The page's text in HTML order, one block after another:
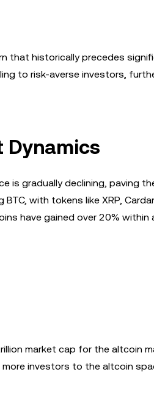
that historically precedes
to risk-averse investors,
Dynamics
is gradually declining, paving
with tokens like XRP,
have gained over 20% within
market cap for the altcoin
investors to the altcoin